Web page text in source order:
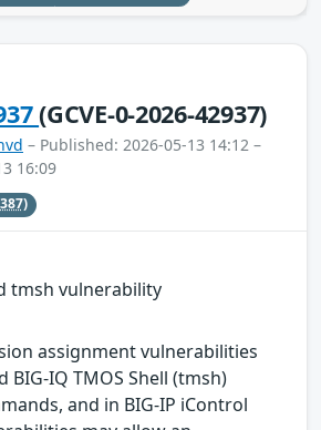
(GCVE-0-2026-42937)
– Published: 2026-05-13 14:12 –
16:09
tmsh vulnerability
assignment vulnerabilities
BIG-IQ TMOS Shell (tmsh)
and in BIG-IP iControl